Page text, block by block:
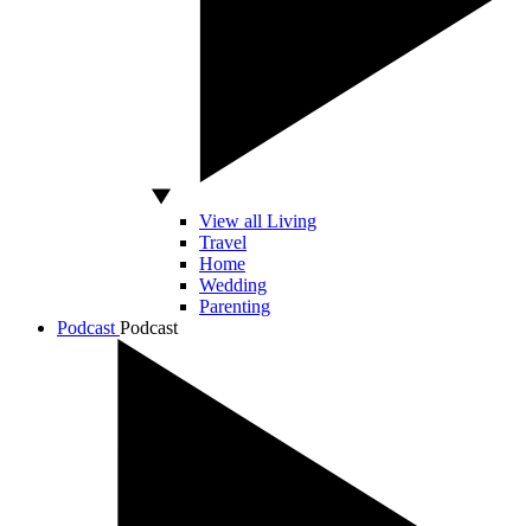
View all Living
Travel
Home
Wedding
Parenting
Podcast Podcast